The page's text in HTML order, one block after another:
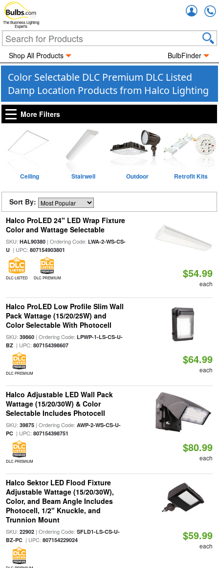
The Business Lighting
Experts
Shop All Products BulbFinder
Color Selectable DLC Premium DLC Listed
Damp Location Products from Halco Lighting
More Filters
Ceiling Stairwell Outdoor Retrofit Kits
Sort By:
Halco ProLED 24" LED Wrap Fixture
Color and Wattage Selectable
SKU: HAL90380| Ordering Code: LWA-2-WS-CS-
U| UPC: 807154903801
DLC LISTED DLC PREMIUM $54.99
each
Halco ProLED Low Profile Slim Wall
Pack Wattage (15/20/25W) and
Color Selectable With Photocell
SKU: 39860| Ordering Code: LPWP-1-LS-CS-U-
BZ| UPC: 807154398607
DLC PREMIUM
$64.99
each
Halco Adjustable LED Wall Pack
Wattage (15/20/30W) & Color
Selectable Includes Photocell
SKU: 39875| Ordering Code: AWP-2-WS-CS-U-
PC| UPC: 807154398751
DLC PREMIUM
$80.99
each
Halco Sektor LED Flood Fixture
Adjustable Wattage (15/20/30W),
Color, and Beam Angle Includes
Photocell, 1/2" Knuckle, and
Trunnion Mount
SKU: 22902| Ordering Code: SFLD1-LS-CS-U-
BZ-PC| UPC: 807154229024 $59.99
each